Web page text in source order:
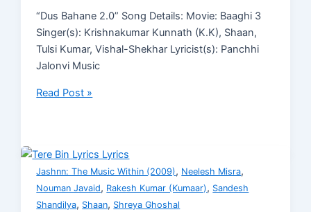
“Dus Bahane 2.0” Song Details: Movie: Baaghi 3
Singer(s): Krishnakumar Kunnath (K.K), Shaan,
Tulsi Kumar, Vishal-Shekhar Lyricist(s): Panchhi
Jalonvi Music
Read Post »
Jashnn: The Music Within (2009), Neelesh Misra,
Nouman Javaid, Rakesh Kumar (Kumaar), Sandesh
Shandilya, Shaan, Shreya Ghoshal